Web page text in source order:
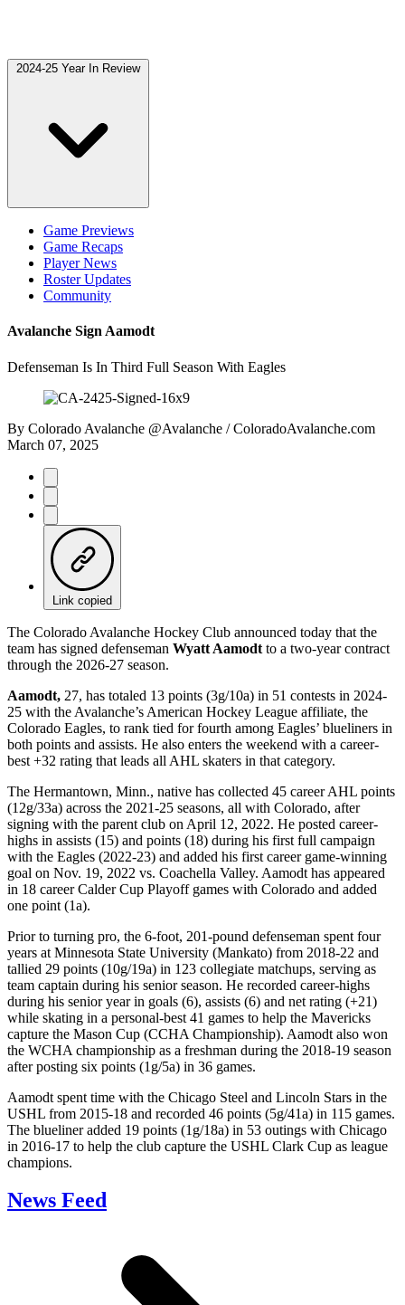
2024-25 Year In Review
Game Previews
Game Recaps
Player News
Roster Updates
Community
Avalanche Sign Aamodt
Defenseman Is In Third Full Season With Eagles
By Colorado Avalanche @Avalanche / ColoradoAvalanche.com
March 07, 2025
Link copied
The Colorado Avalanche Hockey Club announced today that the
team has signed defenseman Wyatt Aamodt to a two-year contract
through the 2026-27 season.
Aamodt, 27, has totaled 13 points (3g/10a) in 51 contests in 2024-
25 with the Avalanche’s American Hockey League affiliate, the
Colorado Eagles, to rank tied for fourth among Eagles’ blueliners in
both points and assists. He also enters the weekend with a career-
best +32 rating that leads all AHL skaters in that category.
The Hermantown, Minn., native has collected 45 career AHL points
(12g/33a) across the 2021-25 seasons, all with Colorado, after
signing with the parent club on April 12, 2022. He posted career-
highs in assists (15) and points (18) during his first full campaign
with the Eagles (2022-23) and added his first career game-winning
goal on Nov. 19, 2022 vs. Coachella Valley. Aamodt has appeared
in 18 career Calder Cup Playoff games with Colorado and added
one point (1a).
Prior to turning pro, the 6-foot, 201-pound defenseman spent four
years at Minnesota State University (Mankato) from 2018-22 and
tallied 29 points (10g/19a) in 123 collegiate matchups, serving as
team captain during his senior season. He recorded career-highs
during his senior year in goals (6), assists (6) and net rating (+21)
while skating in a personal-best 41 games to help the Mavericks
capture the Mason Cup (CCHA Championship). Aamodt also won
the WCHA championship as a freshman during the 2018-19 season
after posting six points (1g/5a) in 36 games.
Aamodt spent time with the Chicago Steel and Lincoln Stars in the
USHL from 2015-18 and recorded 46 points (5g/41a) in 115 games.
The blueliner added 19 points (1g/18a) in 53 outings with Chicago
in 2016-17 to help the club capture the USHL Clark Cup as league
champions.
News Feed